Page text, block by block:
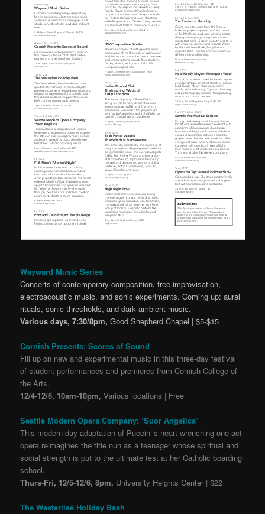
Wayward Music Series
Concerts of contemporary composition, free improvisation,
electroacoustic music, and sonic experiments. Coming up: aural
rituals, sonic thresholds, and dark ambient music.
Various days, 7:30/8pm, Good Shepherd Chapel | $5-$15
Cornish Presents: Scores of Sound
Fill up on new and experimental music in this three-day festival
of student performances and premieres from Cornish College of
the Arts.
12/4-12/6, 10am-10pm, Various locations | Free
Seattle Modern Opera Company: ‘Suor Angelica’
This modern-day adaptation of Puccini’s heart-wrenching one act
opera reimagines the title nun as a teenager whose spiritual and
social strength is put to the ultimate test at her Catholic boarding
school.
Thurs-Fri, 12/5-12/6, 8pm, University Heights Center | $22
The Westerlies Holiday Bash